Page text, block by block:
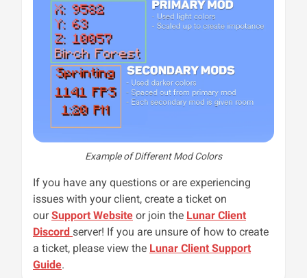
Example of Different Mod Colors
If you have any questions or are experiencing
issues with your client, create a ticket on
ourSupport Website or join the Lunar Client
Discord server! If you are unsure of how to create
a ticket, please view the Lunar Client Support
Guide.